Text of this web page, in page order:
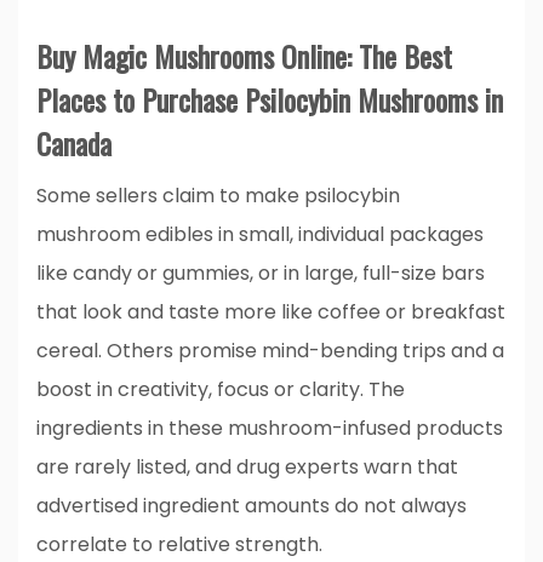
Buy Magic Mushrooms Online: The Best
Places to Purchase Psilocybin Mushrooms in
Canada
Some sellers claim to make psilocybin
mushroom edibles in small, individual packages
like candy or gummies, or in large, full-size bars
that look and taste more like coffee or breakfast
cereal. Others promise mind-bending trips and a
boost in creativity, focus or clarity. The
ingredients in these mushroom-infused products
are rarely listed, and drug experts warn that
advertised ingredient amounts do not always
correlate to relative strength.